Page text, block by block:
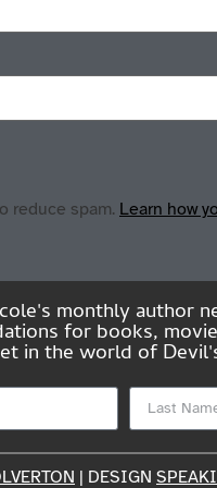
reduce spam. Learn how
monthly author
for books,
in the world of
| DESIGN